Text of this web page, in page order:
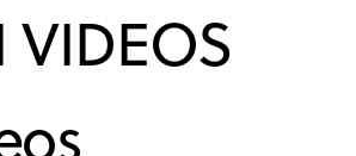
VIDEOS